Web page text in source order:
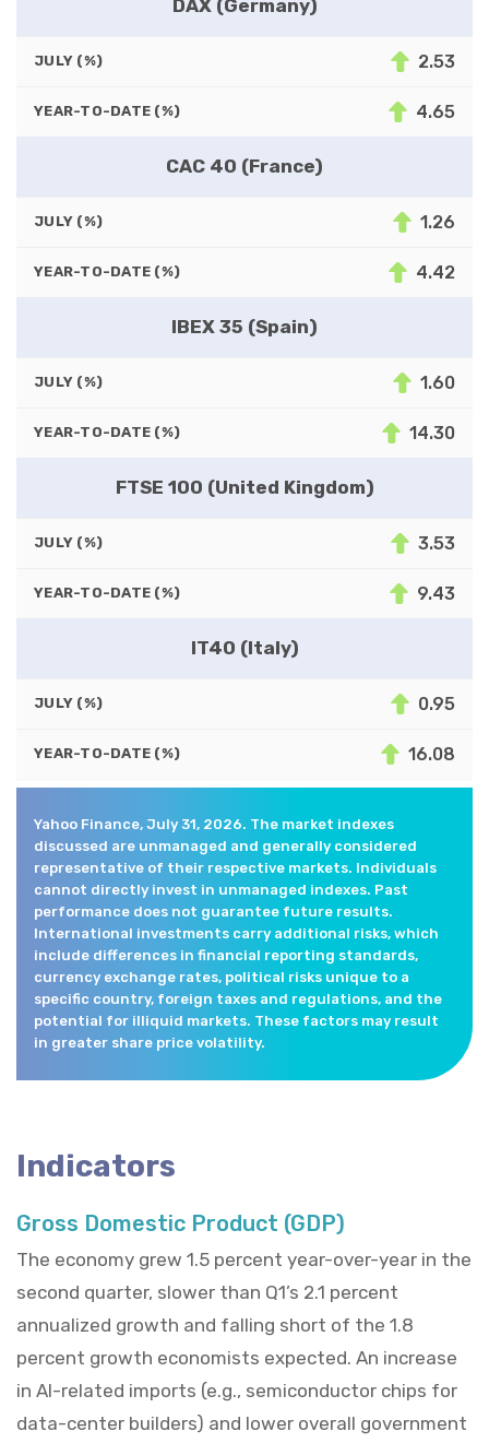
DAX (Germany)
JULY (%) 2.53
YEAR-TO-DATE (%) 4.65
CAC 40 (France)
JULY (%) 1.26
YEAR-TO-DATE (%) 4.42
IBEX 35 (Spain)
JULY (%) 1.60
YEAR-TO-DATE (%) 14.30
FTSE 100 (United Kingdom)
JULY (%) 3.53
YEAR-TO-DATE (%) 9.43
IT40 (Italy)
JULY (%) 0.95
YEAR-TO-DATE (%) 16.08
Yahoo Finance, July 31, 2026. The market indexes
discussed are unmanaged and generally considered
representative of their respective markets. Individuals
cannot directly invest in unmanaged indexes. Past
performance does not guarantee future results.
International investments carry additional risks, which
include differences in financial reporting standards,
currency exchange rates, political risks unique to a
specific country, foreign taxes and regulations, and the
potential for illiquid markets. These factors may result
in greater share price volatility.
Indicators
Gross Domestic Product (GDP)
The economy grew 1.5 percent year-over-year in the
second quarter, slower than Q1’s 2.1 percent
annualized growth and falling short of the 1.8
percent growth economists expected. An increase
in AI-related imports (e.g., semiconductor chips for
data-center builders) and lower overall government